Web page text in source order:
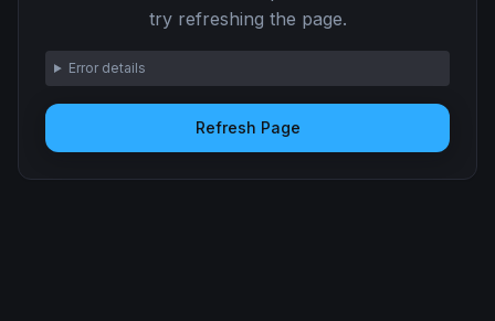
try refreshing the page.
Error details
Refresh Page